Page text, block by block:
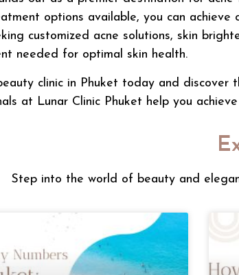
options available, you can
customized acne solutions, skin
needed for optimal skin health.
clinic in Phuket today and
at Lunar Clinic Phuket help you
Step into the world of beauty and